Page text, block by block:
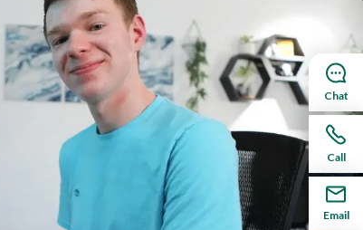
for students targeting a four-year
Chat
Call
Email